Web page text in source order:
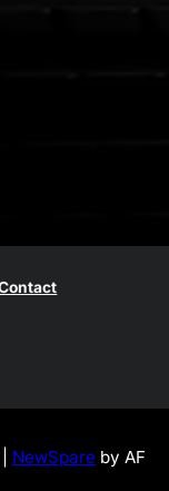
NewSpare by AF